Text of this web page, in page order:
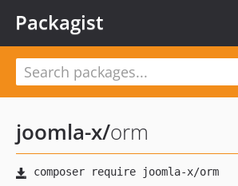
Packagist
joomla-x/orm